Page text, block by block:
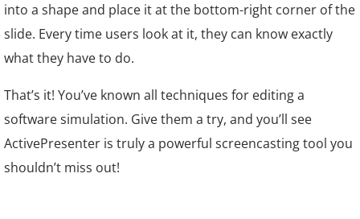
into a shape and place it at the bottom-right corner of the
slide. Every time users look at it, they can know exactly
what they have to do.
That’s it! You’ve known all techniques for editing a
software simulation. Give them a try, and you’ll see
ActivePresenter is truly a powerful screencasting tool you
shouldn’t miss out!